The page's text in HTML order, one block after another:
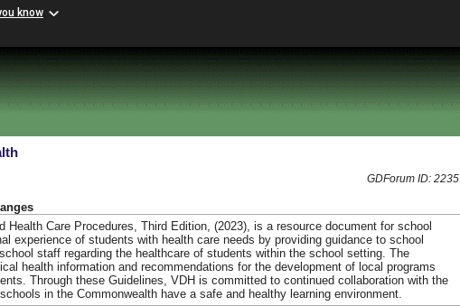
know
GDForum ID: 2235
Care Procedures, Third Edition, (2023), is a resource document for school
experience of students with health care needs by providing guidance to school
staff regarding the healthcare of students within the school setting. The
health information and recommendations for the development of local programs
Through these Guidelines, VDH is committed to continued collaboration with the
in the Commonwealth have a safe and healthy learning environment.